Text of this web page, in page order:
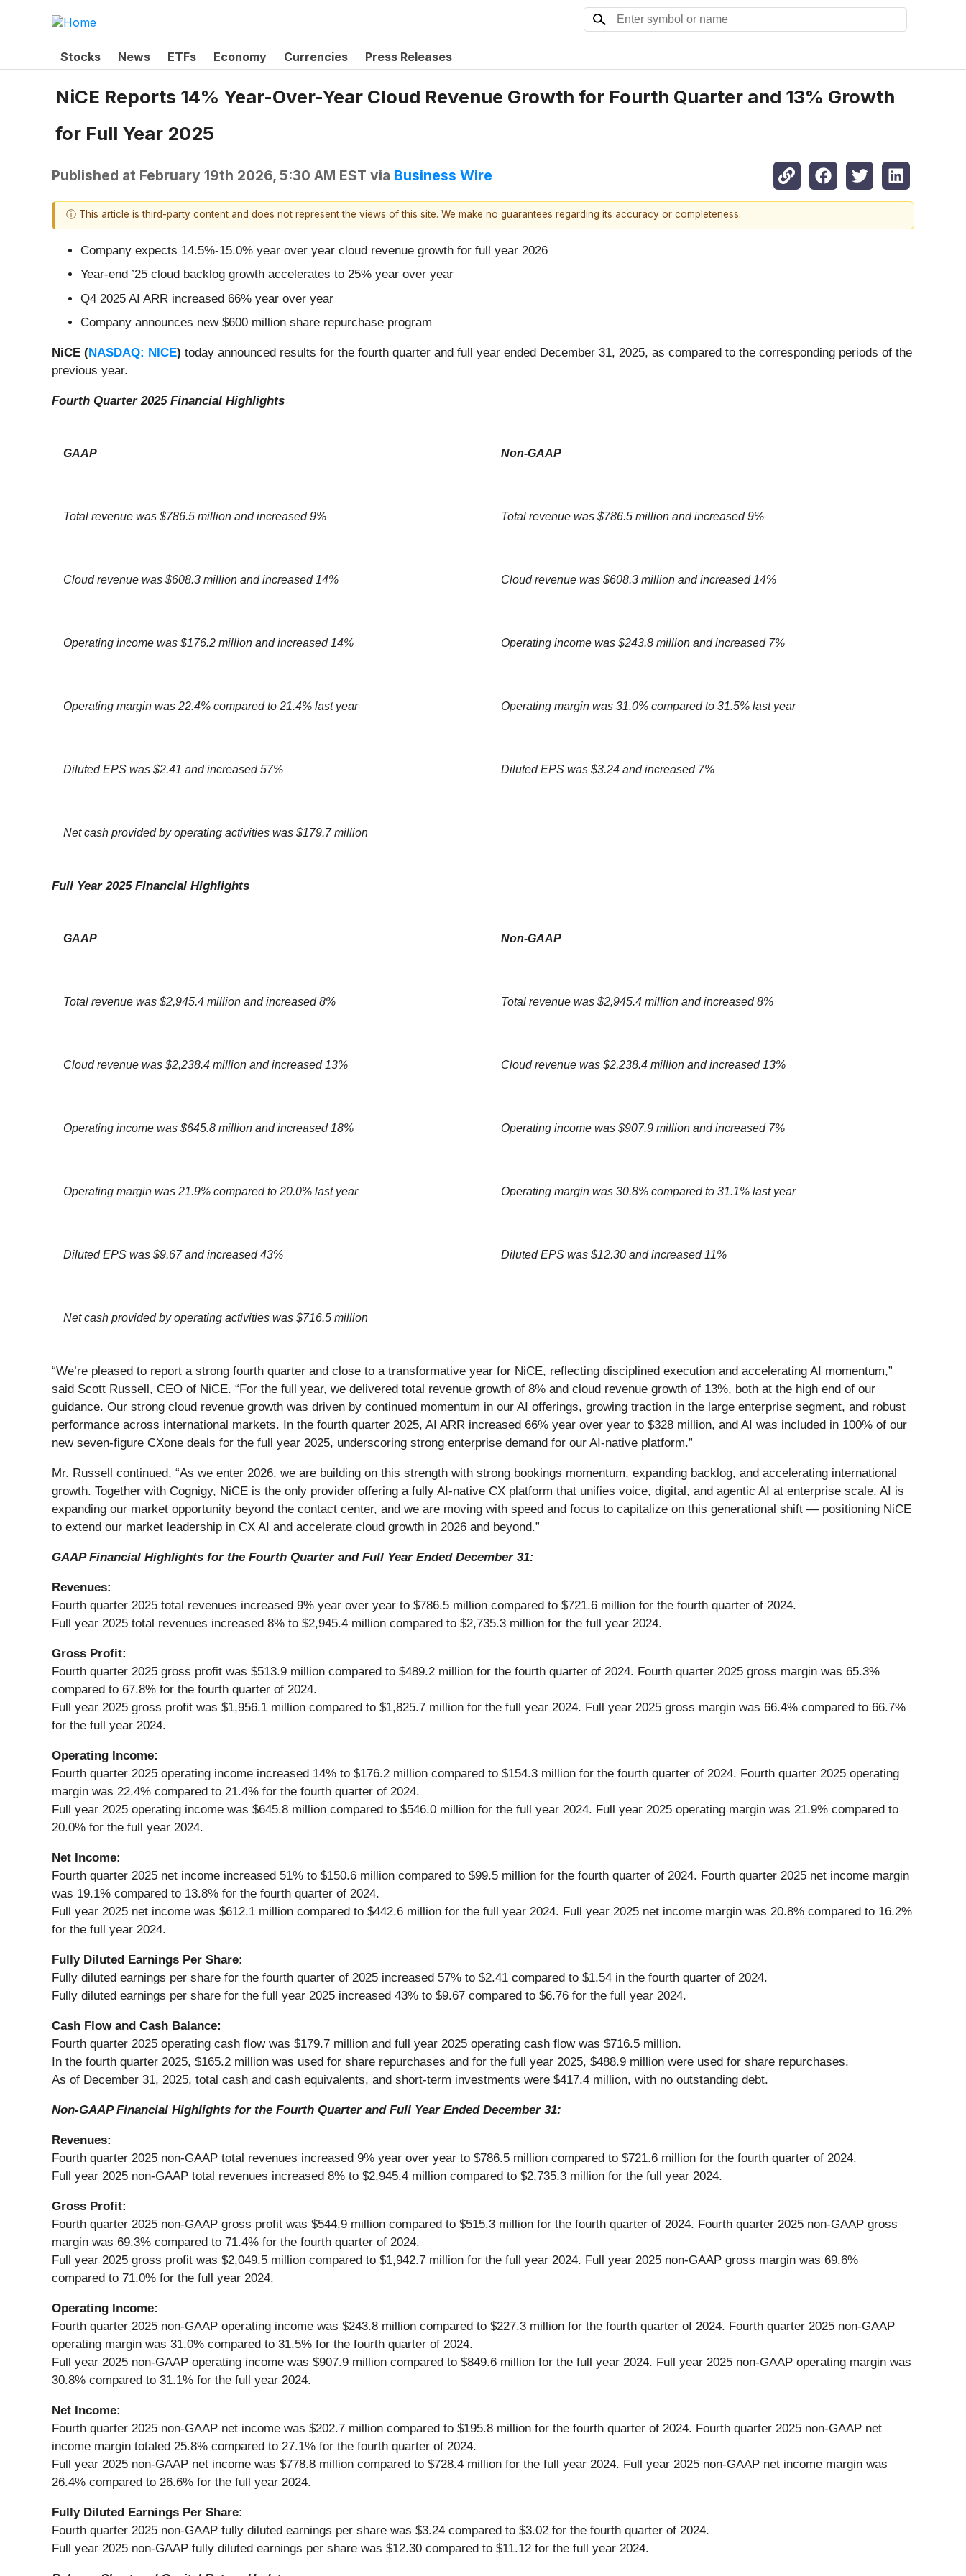
Stocks News ETFs Economy Currencies Press Releases
NiCE Reports 14% Year-Over-Year Cloud Revenue Growth for Fourth Quarter and 13% Growth
for Full Year 2025
Published at February 19th 2026, 5:30 AM EST via Business Wire
ⓘ This article is third-party content and does not represent the views of this site. We make no guarantees regarding its accuracy or completeness.
Company expects 14.5%-15.0% year over year cloud revenue growth for full year 2026
Year-end ’25 cloud backlog growth accelerates to 25% year over year
Q4 2025 AI ARR increased 66% year over year
Company announces new $600 million share repurchase program
NiCE (NASDAQ: NICE) today announced results for the fourth quarter and full year ended December 31, 2025, as compared to the corresponding periods of the
previous year.
Fourth Quarter 2025 Financial Highlights
GAAP Non-GAAP
Total revenue was $786.5 million and increased 9% Total revenue was $786.5 million and increased 9%
Cloud revenue was $608.3 million and increased 14% Cloud revenue was $608.3 million and increased 14%
Operating income was $176.2 million and increased 14% Operating income was $243.8 million and increased 7%
Operating margin was 22.4% compared to 21.4% last year Operating margin was 31.0% compared to 31.5% last year
Diluted EPS was $2.41 and increased 57% Diluted EPS was $3.24 and increased 7%
Net cash provided by operating activities was $179.7 million
Full Year 2025 Financial Highlights
GAAP Non-GAAP
Total revenue was $2,945.4 million and increased 8% Total revenue was $2,945.4 million and increased 8%
Cloud revenue was $2,238.4 million and increased 13% Cloud revenue was $2,238.4 million and increased 13%
Operating income was $645.8 million and increased 18% Operating income was $907.9 million and increased 7%
Operating margin was 21.9% compared to 20.0% last year Operating margin was 30.8% compared to 31.1% last year
Diluted EPS was $9.67 and increased 43% Diluted EPS was $12.30 and increased 11%
Net cash provided by operating activities was $716.5 million
“We’re pleased to report a strong fourth quarter and close to a transformative year for NiCE, reflecting disciplined execution and accelerating AI momentum,”
said Scott Russell, CEO of NiCE. “For the full year, we delivered total revenue growth of 8% and cloud revenue growth of 13%, both at the high end of our
guidance. Our strong cloud revenue growth was driven by continued momentum in our AI offerings, growing traction in the large enterprise segment, and robust
performance across international markets. In the fourth quarter 2025, AI ARR increased 66% year over year to $328 million, and AI was included in 100% of our
new seven-figure CXone deals for the full year 2025, underscoring strong enterprise demand for our AI-native platform.”
Mr. Russell continued, “As we enter 2026, we are building on this strength with strong bookings momentum, expanding backlog, and accelerating international
growth. Together with Cognigy, NiCE is the only provider offering a fully AI-native CX platform that unifies voice, digital, and agentic AI at enterprise scale. AI is
expanding our market opportunity beyond the contact center, and we are moving with speed and focus to capitalize on this generational shift — positioning NiCE
to extend our market leadership in CX AI and accelerate cloud growth in 2026 and beyond.”
GAAP Financial Highlights for the Fourth Quarter and Full Year Ended December 31:
Revenues:
Fourth quarter 2025 total revenues increased 9% year over year to $786.5 million compared to $721.6 million for the fourth quarter of 2024.
Full year 2025 total revenues increased 8% to $2,945.4 million compared to $2,735.3 million for the full year 2024.
Gross Profit:
Fourth quarter 2025 gross profit was $513.9 million compared to $489.2 million for the fourth quarter of 2024. Fourth quarter 2025 gross margin was 65.3%
compared to 67.8% for the fourth quarter of 2024.
Full year 2025 gross profit was $1,956.1 million compared to $1,825.7 million for the full year 2024. Full year 2025 gross margin was 66.4% compared to 66.7%
for the full year 2024.
Operating Income:
Fourth quarter 2025 operating income increased 14% to $176.2 million compared to $154.3 million for the fourth quarter of 2024. Fourth quarter 2025 operating
margin was 22.4% compared to 21.4% for the fourth quarter of 2024.
Full year 2025 operating income was $645.8 million compared to $546.0 million for the full year 2024. Full year 2025 operating margin was 21.9% compared to
20.0% for the full year 2024.
Net Income:
Fourth quarter 2025 net income increased 51% to $150.6 million compared to $99.5 million for the fourth quarter of 2024. Fourth quarter 2025 net income margin
was 19.1% compared to 13.8% for the fourth quarter of 2024.
Full year 2025 net income was $612.1 million compared to $442.6 million for the full year 2024. Full year 2025 net income margin was 20.8% compared to 16.2%
for the full year 2024.
Fully Diluted Earnings Per Share:
Fully diluted earnings per share for the fourth quarter of 2025 increased 57% to $2.41 compared to $1.54 in the fourth quarter of 2024.
Fully diluted earnings per share for the full year 2025 increased 43% to $9.67 compared to $6.76 for the full year 2024.
Cash Flow and Cash Balance:
Fourth quarter 2025 operating cash flow was $179.7 million and full year 2025 operating cash flow was $716.5 million.
In the fourth quarter 2025, $165.2 million was used for share repurchases and for the full year 2025, $488.9 million were used for share repurchases.
As of December 31, 2025, total cash and cash equivalents, and short-term investments were $417.4 million, with no outstanding debt.
Non-GAAP Financial Highlights for the Fourth Quarter and Full Year Ended December 31:
Revenues:
Fourth quarter 2025 non-GAAP total revenues increased 9% year over year to $786.5 million compared to $721.6 million for the fourth quarter of 2024.
Full year 2025 non-GAAP total revenues increased 8% to $2,945.4 million compared to $2,735.3 million for the full year 2024.
Gross Profit:
Fourth quarter 2025 non-GAAP gross profit was $544.9 million compared to $515.3 million for the fourth quarter of 2024. Fourth quarter 2025 non-GAAP gross
margin was 69.3% compared to 71.4% for the fourth quarter of 2024.
Full year 2025 gross profit was $2,049.5 million compared to $1,942.7 million for the full year 2024. Full year 2025 non-GAAP gross margin was 69.6%
compared to 71.0% for the full year 2024.
Operating Income:
Fourth quarter 2025 non-GAAP operating income was $243.8 million compared to $227.3 million for the fourth quarter of 2024. Fourth quarter 2025 non-GAAP
operating margin was 31.0% compared to 31.5% for the fourth quarter of 2024.
Full year 2025 non-GAAP operating income was $907.9 million compared to $849.6 million for the full year 2024. Full year 2025 non-GAAP operating margin was
30.8% compared to 31.1% for the full year 2024.
Net Income:
Fourth quarter 2025 non-GAAP net income was $202.7 million compared to $195.8 million for the fourth quarter of 2024. Fourth quarter 2025 non-GAAP net
income margin totaled 25.8% compared to 27.1% for the fourth quarter of 2024.
Full year 2025 non-GAAP net income was $778.8 million compared to $728.4 million for the full year 2024. Full year 2025 non-GAAP net income margin was
26.4% compared to 26.6% for the full year 2024.
Fully Diluted Earnings Per Share:
Fourth quarter 2025 non-GAAP fully diluted earnings per share was $3.24 compared to $3.02 for the fourth quarter of 2024.
Full year 2025 non-GAAP fully diluted earnings per share was $12.30 compared to $11.12 for the full year 2024.